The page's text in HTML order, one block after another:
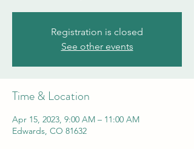
Registration is closed
See other events
Time & Location
Apr 15, 2023, 9:00 AM – 11:00 AM
Edwards, CO 81632